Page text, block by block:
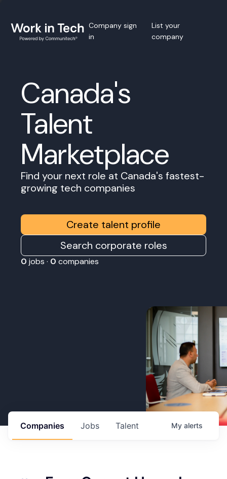
Company sign
in
List your
company
Canada's
Talent
Marketplace
Find your next role at Canada's fastest-
growing tech companies
Create talent profile
Search corporate roles
0 jobs · 0 companies
Jobs
Companies Talent My alerts